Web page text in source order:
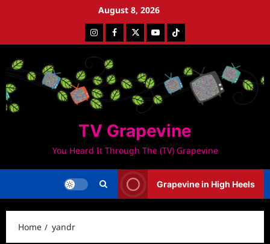
August 8, 2026
InstagramFacebookTwitterYoutubeTiktok
TV Grapevine
You Heard It Through The (TV) Grapevine
Grapevine in High Heels
Home yandr